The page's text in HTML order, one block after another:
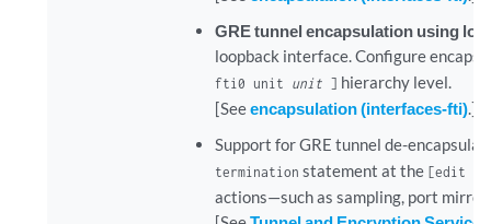
GRE tunnel encapsulation using
loopback interface. Configure
fti0 unit unit ] hierarchy level.
[Seeencapsulation (interfaces-fti).]
Support for GRE tunnel de-
termination statement at the [edit
actions—such as sampling, port